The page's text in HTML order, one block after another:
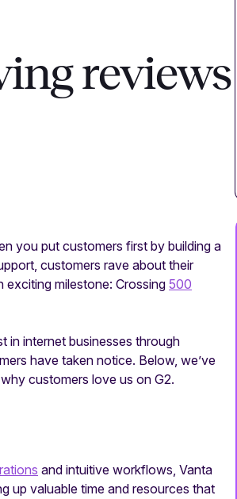
reviews
you put customers first by building a
customers rave about their
exciting milestone: Crossing 500
in internet businesses through
have taken notice. Below, we’ve
customers love us on G2.
and intuitive workflows, Vanta
up valuable time and resources that